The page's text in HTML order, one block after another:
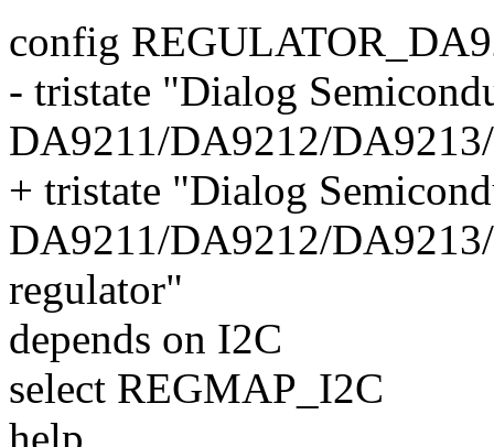
config
- tristate "Dialog
DA9211/DA9212/
+ tristate "Dialog
DA9211/DA9212/
regulator"
depends on I2C
select REGMAP_I2C